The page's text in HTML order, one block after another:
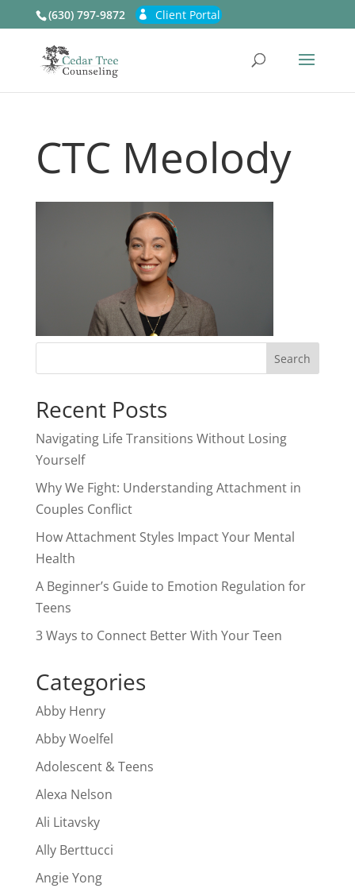
(630) 797-9872 Client Portal
CTC Meolody
Recent Posts
Navigating Life Transitions Without Losing
Yourself
Why We Fight: Understanding Attachment in
Couples Conflict
How Attachment Styles Impact Your Mental
Health
A Beginner’s Guide to Emotion Regulation for
Teens
3 Ways to Connect Better With Your Teen
Categories
Abby Henry
Abby Woelfel
Adolescent & Teens
Alexa Nelson
Ali Litavsky
Ally Berttucci
Angie Yong